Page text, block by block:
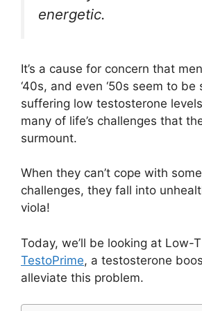
energetic.
It’s a cause for concern that
‘40s, and even ‘50s seem to
suffering low testosterone
many of life’s challenges that
surmount.
When they can’t cope with
challenges, they fall into
viola!
Today, we’ll be looking at Low-
TestoPrime, a testosterone
alleviate this problem.